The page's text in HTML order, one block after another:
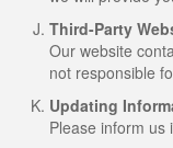
Third-Party
Our website
not responsible
Updating
Please inform